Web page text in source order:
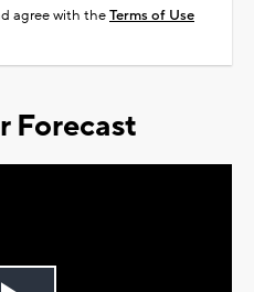
agree with theTerms of Use
Forecast